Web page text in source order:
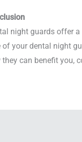
night guards offer
of your dental night
they can benefit you,